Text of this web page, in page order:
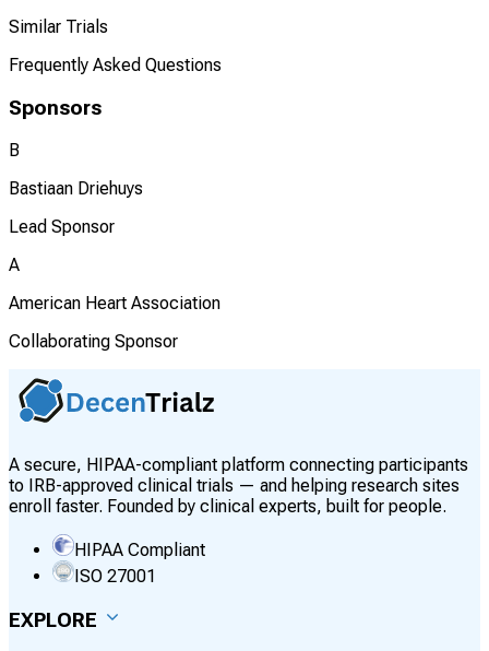
Similar Trials
Frequently Asked Questions
Sponsors
B
Bastiaan Driehuys
Lead Sponsor
A
American Heart Association
Collaborating Sponsor
A secure, HIPAA-compliant platform connecting participants
to IRB-approved clinical trials — and helping research sites
enroll faster. Founded by clinical experts, built for people.
HIPAA Compliant
ISO 27001
EXPLORE